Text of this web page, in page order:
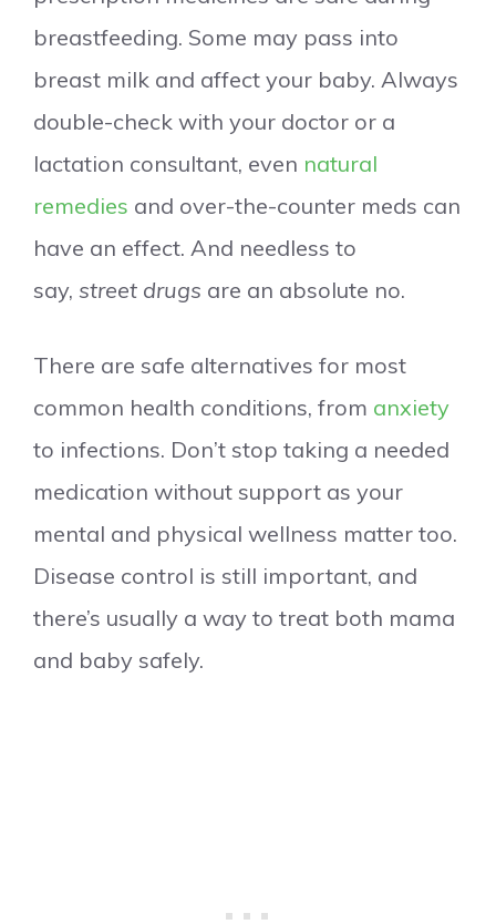
breastfeeding. Some may pass into
breast milk and affect your baby. Always
double-check with your doctor or a
lactation consultant, even natural
remedies and over-the-counter meds can
have an effect. And needless to
say, street drugs are an absolute no.
There are safe alternatives for most
common health conditions, from anxiety
to infections. Don’t stop taking a needed
medication without support as your
mental and physical wellness matter too.
Disease control is still important, and
there’s usually a way to treat both mama
and baby safely.